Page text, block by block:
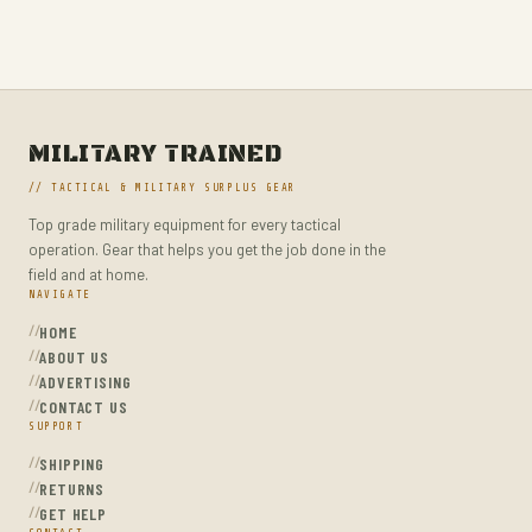
MILITARY JACKETS
MULTITOOLS
OPTICS
OPTICS MOUNTS
PEPPER SPRAY
POCKET KNIVES & FOLDING KNIVES
PORTABLE POWER BANKS
SHOVELS
STUN GUNS
MILITARY TRAINED
// TACTICAL & MILITARY SURPLUS GEAR
Top grade military equipment for every tactical
operation. Gear that helps you get the job done in the
field and at home.
NAVIGATE
HOME
ABOUT US
ADVERTISING
CONTACT US
SUPPORT
SHIPPING
RETURNS
GET HELP